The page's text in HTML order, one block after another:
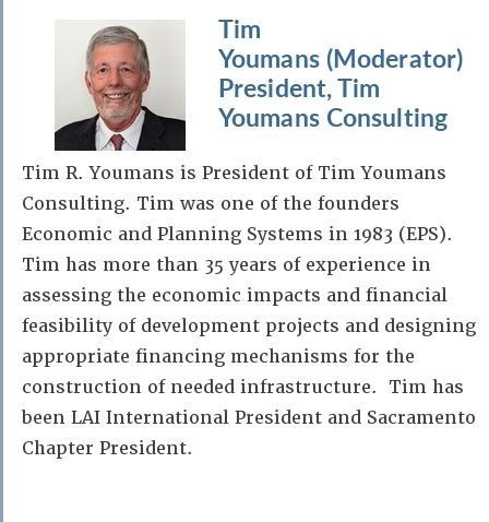
Tim
Youmans (Moderator)
President, Tim
Youmans Consulting
Tim R. Youmans is President of Tim Youmans
Consulting. Tim was one of the founders
Economic and Planning Systems in 1983 (EPS).
Tim has more than 35 years of experience in
assessing the economic impacts and financial
feasibility of development projects and designing
appropriate financing mechanisms for the
construction of needed infrastructure. Tim has
been LAI International President and Sacramento
Chapter President.